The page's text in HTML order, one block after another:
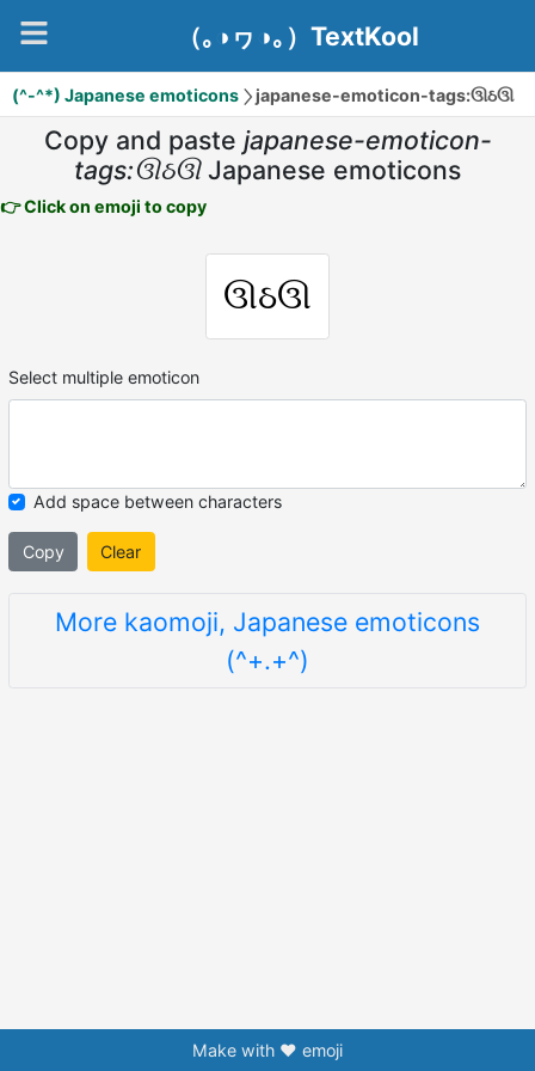
（｡◑ヮ◑｡）TextKool
(^-^*) Japanese emoticons japanese-emoticon-tags:ઊઠઊ
Copy and paste japanese-emoticon-
tags:ઊઠઊ Japanese emoticons
👉 Click on emoji to copy
ઊઠઊ
Select multiple emoticon
Add space between characters
Copy Clear
More kaomoji, Japanese emoticons
(^+.+^)
Make with ❤️ emoji